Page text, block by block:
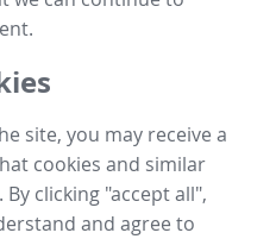
site, you may receive a
cookies and similar
clicking "accept all",
and agree to